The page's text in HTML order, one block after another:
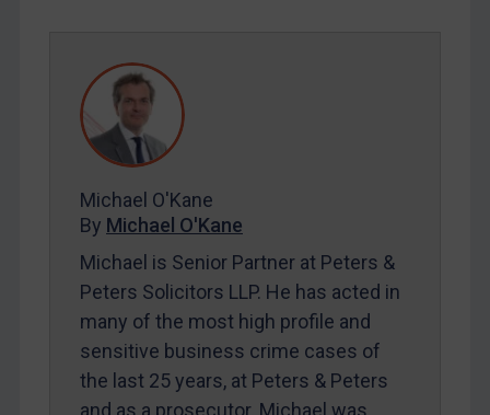
North Korea
Russia
Terrorism
Tunisia
Ukraine
Yemen
Zimbabwe
Michael O'Kane
By Michael O'Kane
Michael is Senior Partner at Peters &
Peters Solicitors LLP. He has acted in
many of the most high profile and
sensitive business crime cases of
the last 25 years, at Peters & Peters
and as a prosecutor. Michael was